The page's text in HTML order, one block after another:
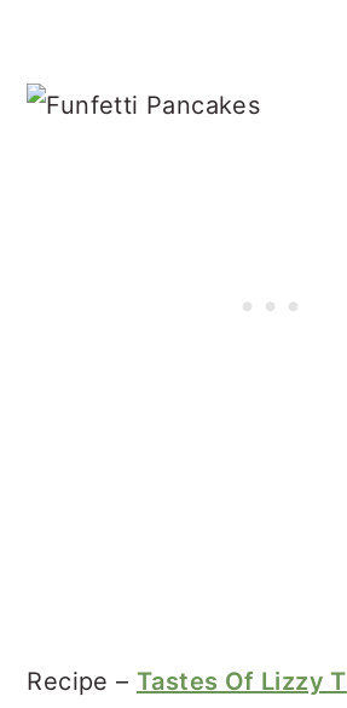
Recipe – Tastes Of Lizzy T